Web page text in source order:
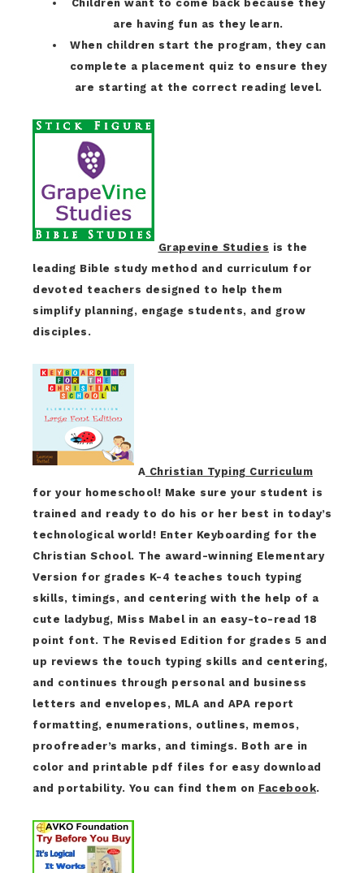
Children want to come back because they
are having fun as they learn.
When children start the program, they can
complete a placement quiz to ensure they
are starting at the correct reading level.
Grapevine Studies is the
leading Bible study method and curriculum for
devoted teachers designed to help them
simplify planning, engage students, and grow
disciples.
A Christian Typing Curriculum
for your homeschool! Make sure your student is
trained and ready to do his or her best in today’s
technological world! Enter Keyboarding for the
Christian School. The award-winning Elementary
Version for grades K-4 teaches touch typing
skills, timings, and centering with the help of a
cute ladybug, Miss Mabel in an easy-to-read 18
point font. The Revised Edition for grades 5 and
up reviews the touch typing skills and centering,
and continues through personal and business
letters and envelopes, MLA and APA report
formatting, enumerations, outlines, memos,
proofreader’s marks, and timings. Both are in
color and printable pdf files for easy download
and portability. You can find them on Facebook.